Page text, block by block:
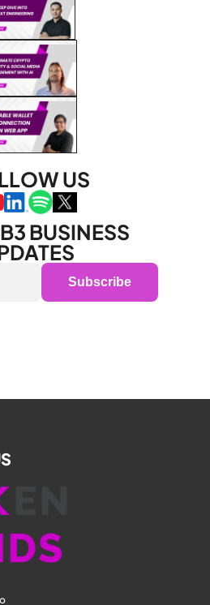
US
BUSINESS
Subscribe